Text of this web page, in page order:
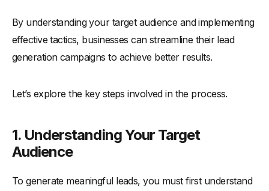
By understanding your target audience and implementing
effective tactics, businesses can streamline their lead
generation campaigns to achieve better results.
Let’s explore the key steps involved in the process.
1. Understanding Your Target
Audience
To generate meaningful leads, you must first understand